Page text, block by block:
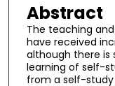
Abstract
The teaching
have received
although there is
learning of self-
from a self-